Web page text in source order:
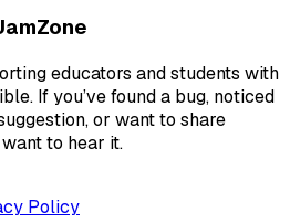
educators and students with
If you’ve found a bug, noticed
or want to share
to hear it.
Policy